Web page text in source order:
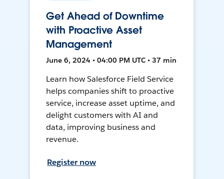
Get Ahead of Downtime
with Proactive Asset
Management
June 6, 2024 • 04:00 PM UTC • 37 min
Learn how Salesforce Field Service
helps companies shift to proactive
service, increase asset uptime, and
delight customers with AI and
data, improving business and
revenue.
Register now